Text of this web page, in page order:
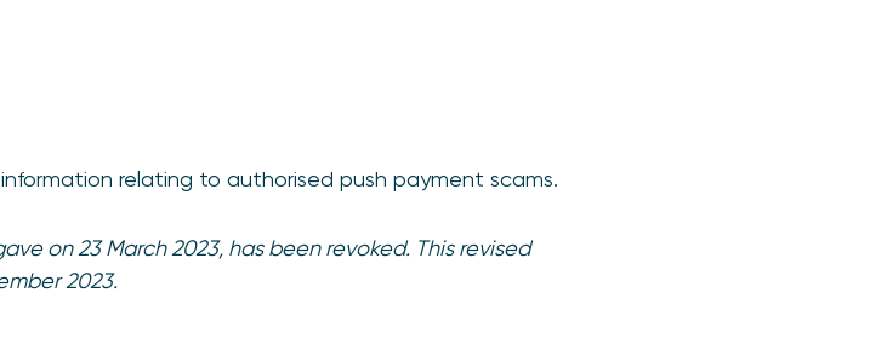
relating to authorised push payment scams.
on 23 March 2023, has been revoked. This revised
2023.